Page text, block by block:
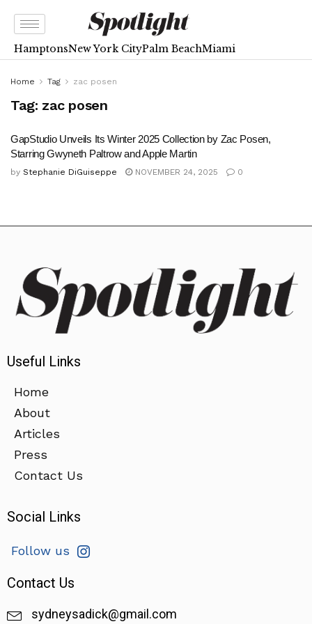
HamptonsNew York CityPalm BeachMiami
Home Tag zac posen
Tag: zac posen
GapStudio Unveils Its Winter 2025 Collection by Zac Posen,
Starring Gwyneth Paltrow and Apple Martin
by Stephanie DiGuiseppe NOVEMBER 24, 2025 0
Useful Links
Home
About
Articles
Press
Contact Us
Social Links
Follow us
Contact Us
sydneysadick@gmail.com